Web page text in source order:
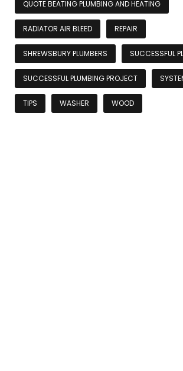
QUOTE BEATING PLUMBING AND HEATING
RADIATOR AIR BLEED REPAIR
SHREWSBURY PLUMBERS SUCCESSFUL
SUCCESSFUL PLUMBING PROJECT
TIPS WASHER WOOD